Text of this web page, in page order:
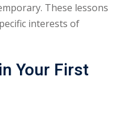
These lessons
interests of
Your First